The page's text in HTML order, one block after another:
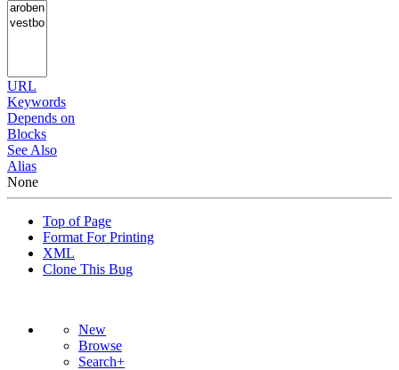
URL
Keywords
Depends on
Blocks
See Also
Alias
None
Top of Page
Format For Printing
XML
Clone This Bug
New
Browse
Search+